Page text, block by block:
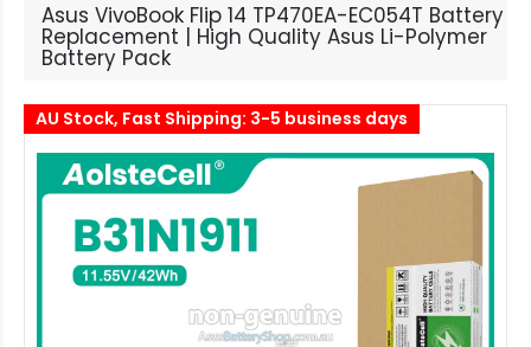
Asus VivoBook Flip 14 TP470EA-EC054T Battery
Replacement | High Quality Asus Li-Polymer
Battery Pack
AU Stock, Fast Shipping: 3-5 business days